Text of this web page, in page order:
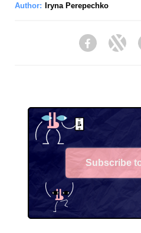
Author: Iryna Perepechko
Facebook
Subscribe